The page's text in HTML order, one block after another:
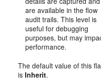
are available in the flow
audit trails. This level is
useful for debugging
purposes, but may
performance.
The default value of this
isInherit.